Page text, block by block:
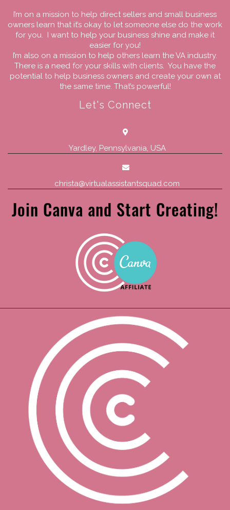
I’m on a mission to help direct sellers and small business
owners learn that it’s okay to let someone else do the work
for you. I want to help your business shine and make it
easier for you!
I’m also on a mission to help others learn the VA industry.
There is a need for your skills with clients. You have the
potential to help business owners and create your own at
the same time. That’s powerful!
Let's Connect
Yardley, Pennsylvania, USA
christa@virtualassistantsquad.com
Join Canva and Start Creating!